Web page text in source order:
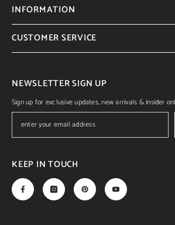
INFORMATION
CUSTOMER SERVICE
NEWSLETTER SIGN UP
Sign up for exclusive updates, new arrivals & insider
KEEP IN TOUCH